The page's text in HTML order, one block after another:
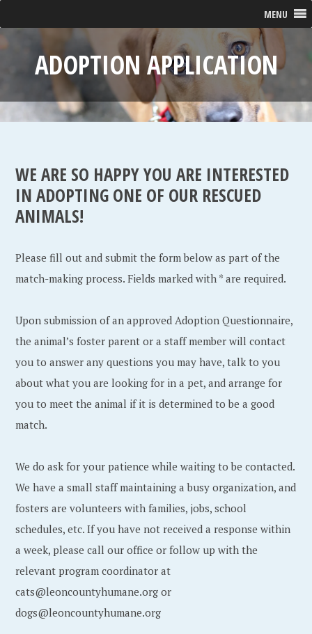
MENU
ADOPTION APPLICATION
WE ARE SO HAPPY YOU ARE INTERESTED
IN ADOPTING ONE OF OUR RESCUED
ANIMALS!
Please fill out and submit the form below as part of the
match-making process. Fields marked with * are required.
Upon submission of an approved Adoption Questionnaire,
the animal’s foster parent or a staff member will contact
you to answer any questions you may have, talk to you
about what you are looking for in a pet, and arrange for
you to meet the animal if it is determined to be a good
match.
We do ask for your patience while waiting to be contacted.
We have a small staff maintaining a busy organization, and
fosters are volunteers with families, jobs, school
schedules, etc. If you have not received a response within
a week, please call our office or follow up with the
relevant program coordinator at
cats@leoncountyhumane.org or
dogs@leoncountyhumane.org